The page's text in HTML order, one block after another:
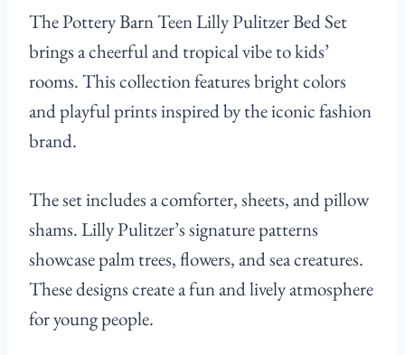
The Pottery Barn Teen Lilly Pulitzer Bed Set
brings a cheerful and tropical vibe to kids’
rooms. This collection features bright colors
and playful prints inspired by the iconic fashion
brand.
The set includes a comforter, sheets, and pillow
shams. Lilly Pulitzer’s signature patterns
showcase palm trees, flowers, and sea creatures.
These designs create a fun and lively atmosphere
for young people.